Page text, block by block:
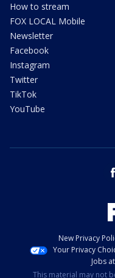
How to stream
FOX LOCAL Mobile
Newsletter
Facebook
Instagram
Twitter
TikTok
YouTube
New Privacy
Your Privacy
Jobs
This material may not